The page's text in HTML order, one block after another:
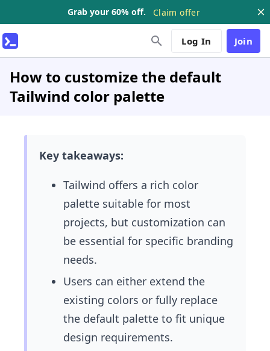
Grab your 60% off. Claim offer
Log In Join
How to customize the default
Tailwind color palette
Key takeaways:
Tailwind offers a rich color
palette suitable for most
projects, but customization can
be essential for specific branding
needs.
Users can either extend the
existing colors or fully replace
the default palette to fit unique
design requirements.